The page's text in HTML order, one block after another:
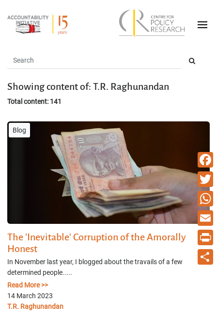
Showing content of: T.R. Raghunandan
Total content: 141
Blog
The 'Inevitable' Corruption of the Amorally
Honest
In November last year, I blogged about the travails of a few
determined people.....
Read More >>
14 March 2023
T.R. Raghunandan
Email
Print